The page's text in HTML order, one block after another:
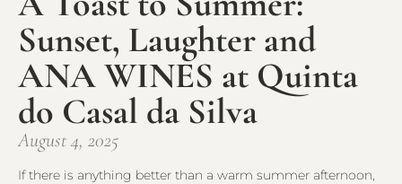
Sunset, Laughter and
ANA WINES at Quinta
do Casal da Silva
August 4, 2025
If there is anything better than a warm summer afternoon,